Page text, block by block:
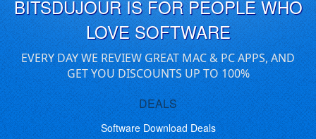
BITSDUJOUR IS FOR PEOPLE WHO
LOVE SOFTWARE
EVERY DAY WE REVIEW GREAT MAC & PC APPS, AND
GET YOU DISCOUNTS UP TO 100%
DEALS
Software Download Deals